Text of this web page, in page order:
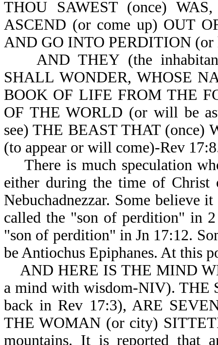
THOU SAWEST (once)
ASCEND (or come up) OUT
AND GO INTO PERDITION (or
AND THEY (the
SHALL WONDER, WHOSE
BOOK OF LIFE FROM THE
OF THE WORLD (or will be
see) THE BEAST THAT (once)
(to appear or will come)-Rev
There is much speculation
either during the time of
Nebuchadnezzar. Some believe
called the "son of perdition" in 2
"son of perdition" in Jn 17:12.
be Antiochus Epiphanes. At this
AND HERE IS THE MIND
a mind with wisdom-NIV). THE
back in Rev 17:3), ARE
THE WOMAN (or city)
mountains. It is reported that